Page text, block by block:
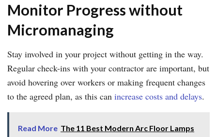
Monitor Progress without
Micromanaging
Stay involved in your project without getting in the way.
Regular check-ins with your contractor are important, but
avoid hovering over workers or making frequent changes
to the agreed plan, as this can increase costs and delays.
Read More The 11 Best Modern Arc Floor Lamps